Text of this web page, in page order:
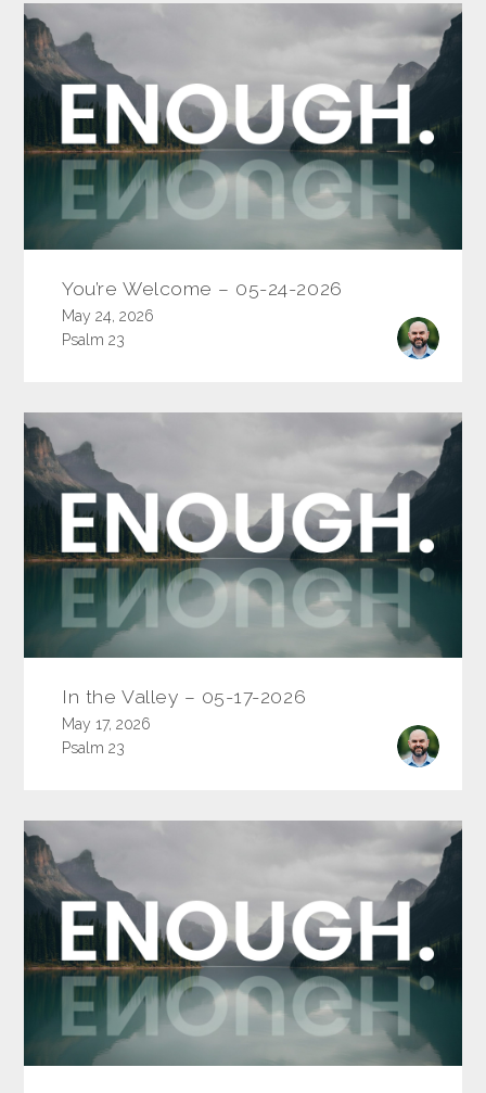
You’re Welcome – 05-24-2026
May 24, 2026
Psalm 23
In the Valley – 05-17-2026
May 17, 2026
Psalm 23